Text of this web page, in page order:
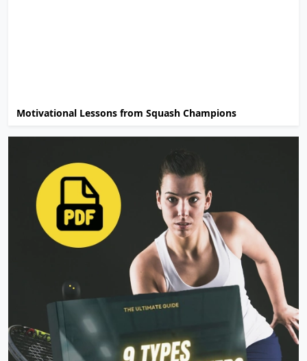
Motivational Lessons from Squash Champions